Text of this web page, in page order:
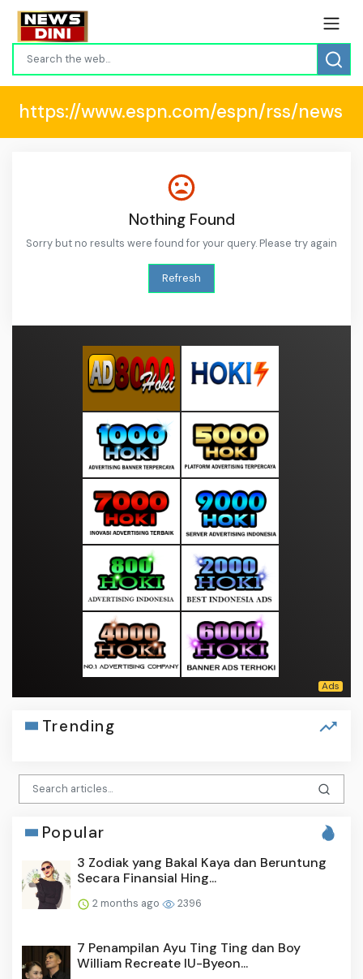
https://www.espn.com/espn/rss/news
Nothing Found
Sorry but no results were found for your query. Please try again
Refresh
Trending
Popular
3 Zodiak yang Bakal Kaya dan Beruntung
Secara Finansial Hing...
2 months ago 2396
7 Penampilan Ayu Ting Ting dan Boy
William Recreate IU-Byeon...